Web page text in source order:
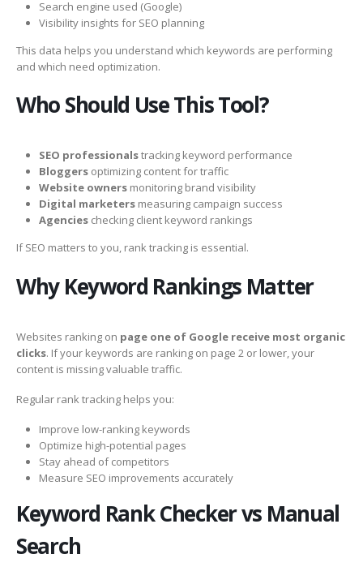
Search engine used (Google)
Visibility insights for SEO planning
This data helps you understand which keywords are performing
and which need optimization.
Who Should Use This Tool?
SEO professionalstracking keyword performance
Bloggersoptimizing content for traffic
Website ownersmonitoring brand visibility
Digital marketersmeasuring campaign success
Agencieschecking client keyword rankings
If SEO matters to you, rank tracking is essential.
Why Keyword Rankings Matter
Websites ranking on page one of Google receive most organic
clicks. If your keywords are ranking on page 2 or lower, your
content is missing valuable traffic.
Regular rank tracking helps you:
Improve low-ranking keywords
Optimize high-potential pages
Stay ahead of competitors
Measure SEO improvements accurately
Keyword Rank Checker vs Manual
Search